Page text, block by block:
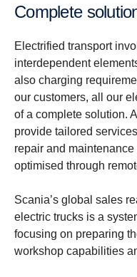
Complete
Electrified transport
interdependent
also charging
our customers, all our
of a complete solution.
provide tailored
repair and
optimised through
Scania’s global sales
electric trucks is a
focusing on preparing
workshop capabilities